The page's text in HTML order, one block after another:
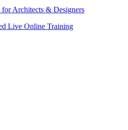
Architects & Designers
Live Online Training